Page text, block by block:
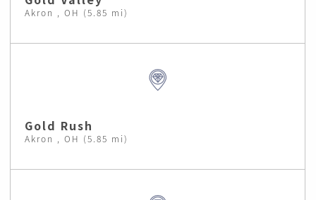
Akron , OH (5.85 mi)
Gold Rush
Akron , OH (5.85 mi)